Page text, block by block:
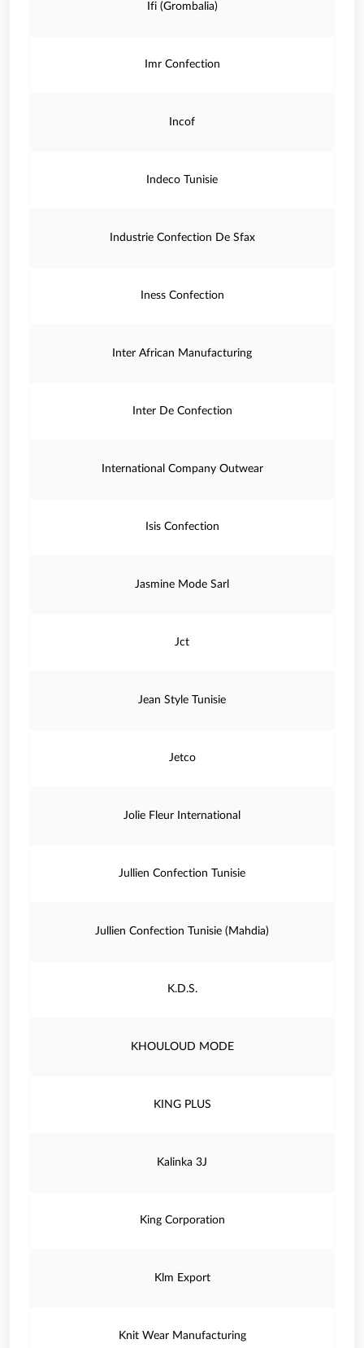
Ifi (Grombalia)
Imr Confection
Incof
Indeco Tunisie
Industrie Confection De Sfax
Iness Confection
Inter African Manufacturing
Inter De Confection
International Company Outwear
Isis Confection
Jasmine Mode Sarl
Jct
Jean Style Tunisie
Jetco
Jolie Fleur International
Jullien Confection Tunisie
Jullien Confection Tunisie (Mahdia)
K.D.S.
KHOULOUD MODE
KING PLUS
Kalinka 3J
King Corporation
Klm Export
Knit Wear Manufacturing